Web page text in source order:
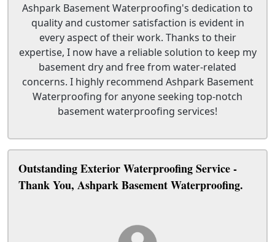
Ashpark Basement Waterproofing's dedication to
quality and customer satisfaction is evident in
every aspect of their work. Thanks to their
expertise, I now have a reliable solution to keep my
basement dry and free from water-related
concerns. I highly recommend Ashpark Basement
Waterproofing for anyone seeking top-notch
basement waterproofing services!
Outstanding Exterior Waterproofing Service -
Thank You, Ashpark Basement Waterproofing.